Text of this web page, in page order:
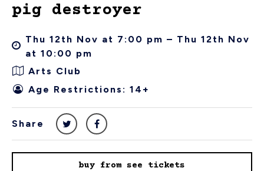
pig destroyer
Thu 12th Nov at 7:00 pm – Thu 12th Nov
at 10:00 pm
Arts Club
Age Restrictions: 14+
Share
buy from see tickets